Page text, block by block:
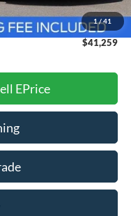
1/41
$4,021
$800
$41,259
EPrice